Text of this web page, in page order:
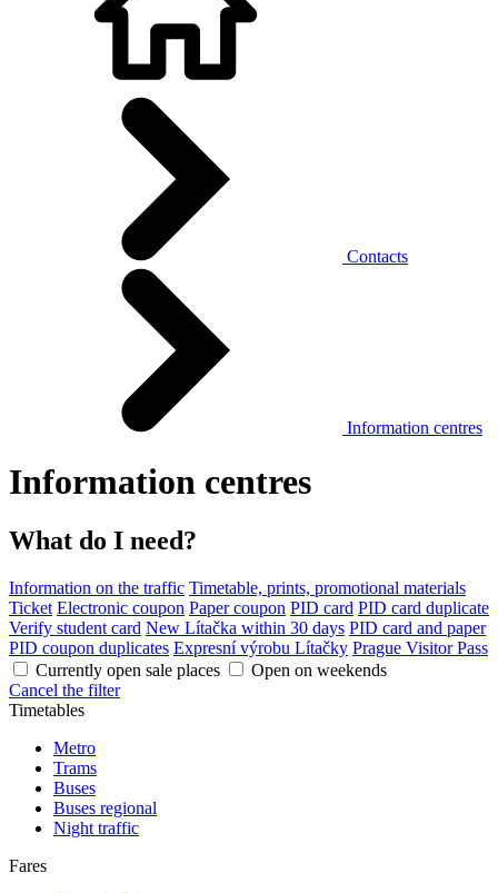
Contacts
Information centres
Information centres
What do I need?
Information on the traffic Timetable, prints, promotional materials
Ticket Electronic coupon Paper coupon PID card PID card duplicate
Verify student card New Lítačka within 30 days PID card and paper
PID coupon duplicates Expresní výrobu Lítačky Prague Visitor Pass
Currently open sale places
Open on weekends
Cancel the filter
Timetables
Metro
Trams
Buses
Buses regional
Night traffic
Fares